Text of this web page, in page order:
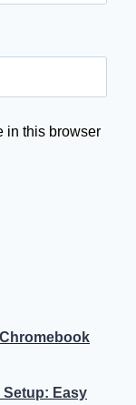
in this browser
Easy